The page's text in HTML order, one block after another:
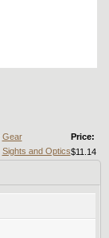
Gear
Sights and Optics
Price:
$11.14